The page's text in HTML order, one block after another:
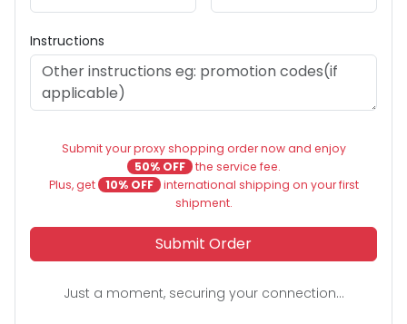
Instructions
Submit your proxy shopping order now and enjoy
50% OFF the service fee.
Plus, get
10% OFF international shipping on your first
shipment.
Submit Order
Just a moment, securing your connection...